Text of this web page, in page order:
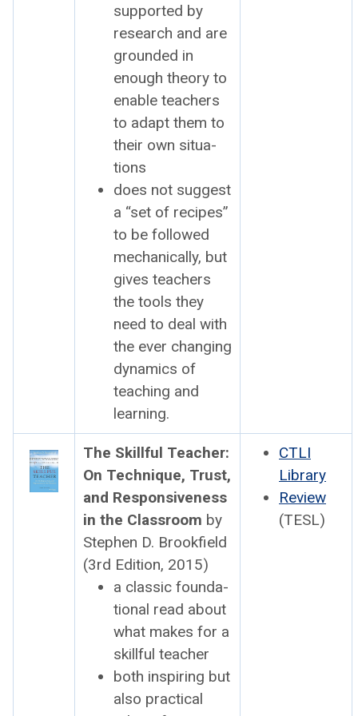
sup­port­ed by
research and are
ground­ed in
enough the­o­ry to
enable teach­ers
to adapt them to
their own sit­u­a­
tions
does not sug­gest
a “set of recipes”
to be fol­lowed
mechan­i­cal­ly, but
gives teach­ers
the tools they
need to deal with
the ever chang­ing
dynam­ics of
teach­ing and
learn­ing.
The Skill­ful Teacher:
On Tech­nique, Trust,
and Respon­sive­ness
in the Class­room by
Stephen D. Brook­field
(3rd Edi­tion, 2015)
a clas­sic foun­da­
tion­al read about
what makes for a
skill­ful teacher
both inspir­ing but
also prac­ti­cal
CTLI
Library
Review
(TESL)